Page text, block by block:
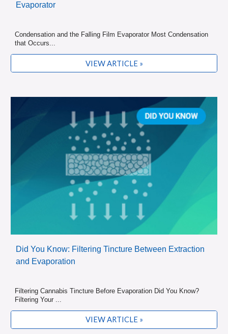
Evaporator
Condensation and the Falling Film Evaporator Most Condensation
that Occurs...
VIEW ARTICLE »
Did You Know: Filtering Tincture Between Extraction
and Evaporation
Filtering Cannabis Tincture Before Evaporation Did You Know?
Filtering Your ...
VIEW ARTICLE »